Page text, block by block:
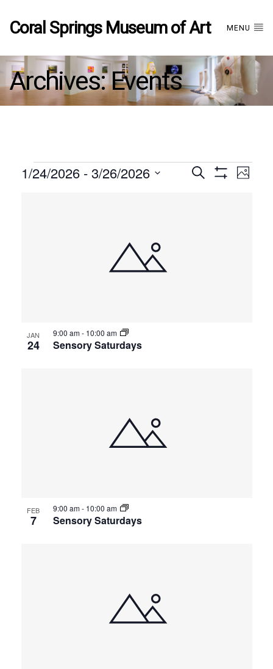
Coral Springs Museum of Art MENU
Archives:Events
Events
Events
Search
Photo
1/24/2026 - 3/26/2026
Photo
JAN
24 Sensory Saturdays
9:00 am- 10:00 am
FEB
7 Sensory Saturdays
9:00 am- 10:00 am